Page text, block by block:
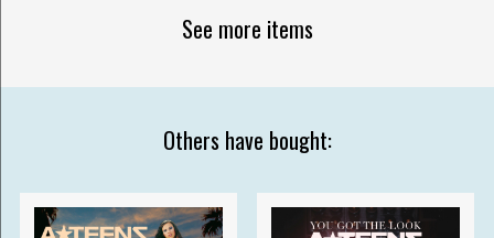
See more items
Others have bought: